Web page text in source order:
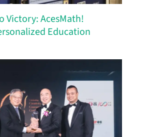
Victory: AcesMath!
Education